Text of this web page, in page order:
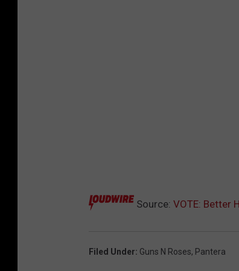
Source: VOTE: Better
Filed Under: Guns N Roses, Pantera